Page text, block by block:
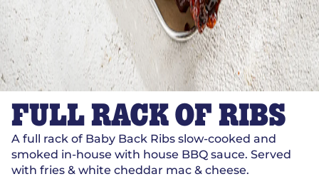
FULL RACK OF RIBS
A full rack of Baby Back Ribs slow-cooked and
smoked in-house with house BBQ sauce. Served
with fries & white cheddar mac & cheese.